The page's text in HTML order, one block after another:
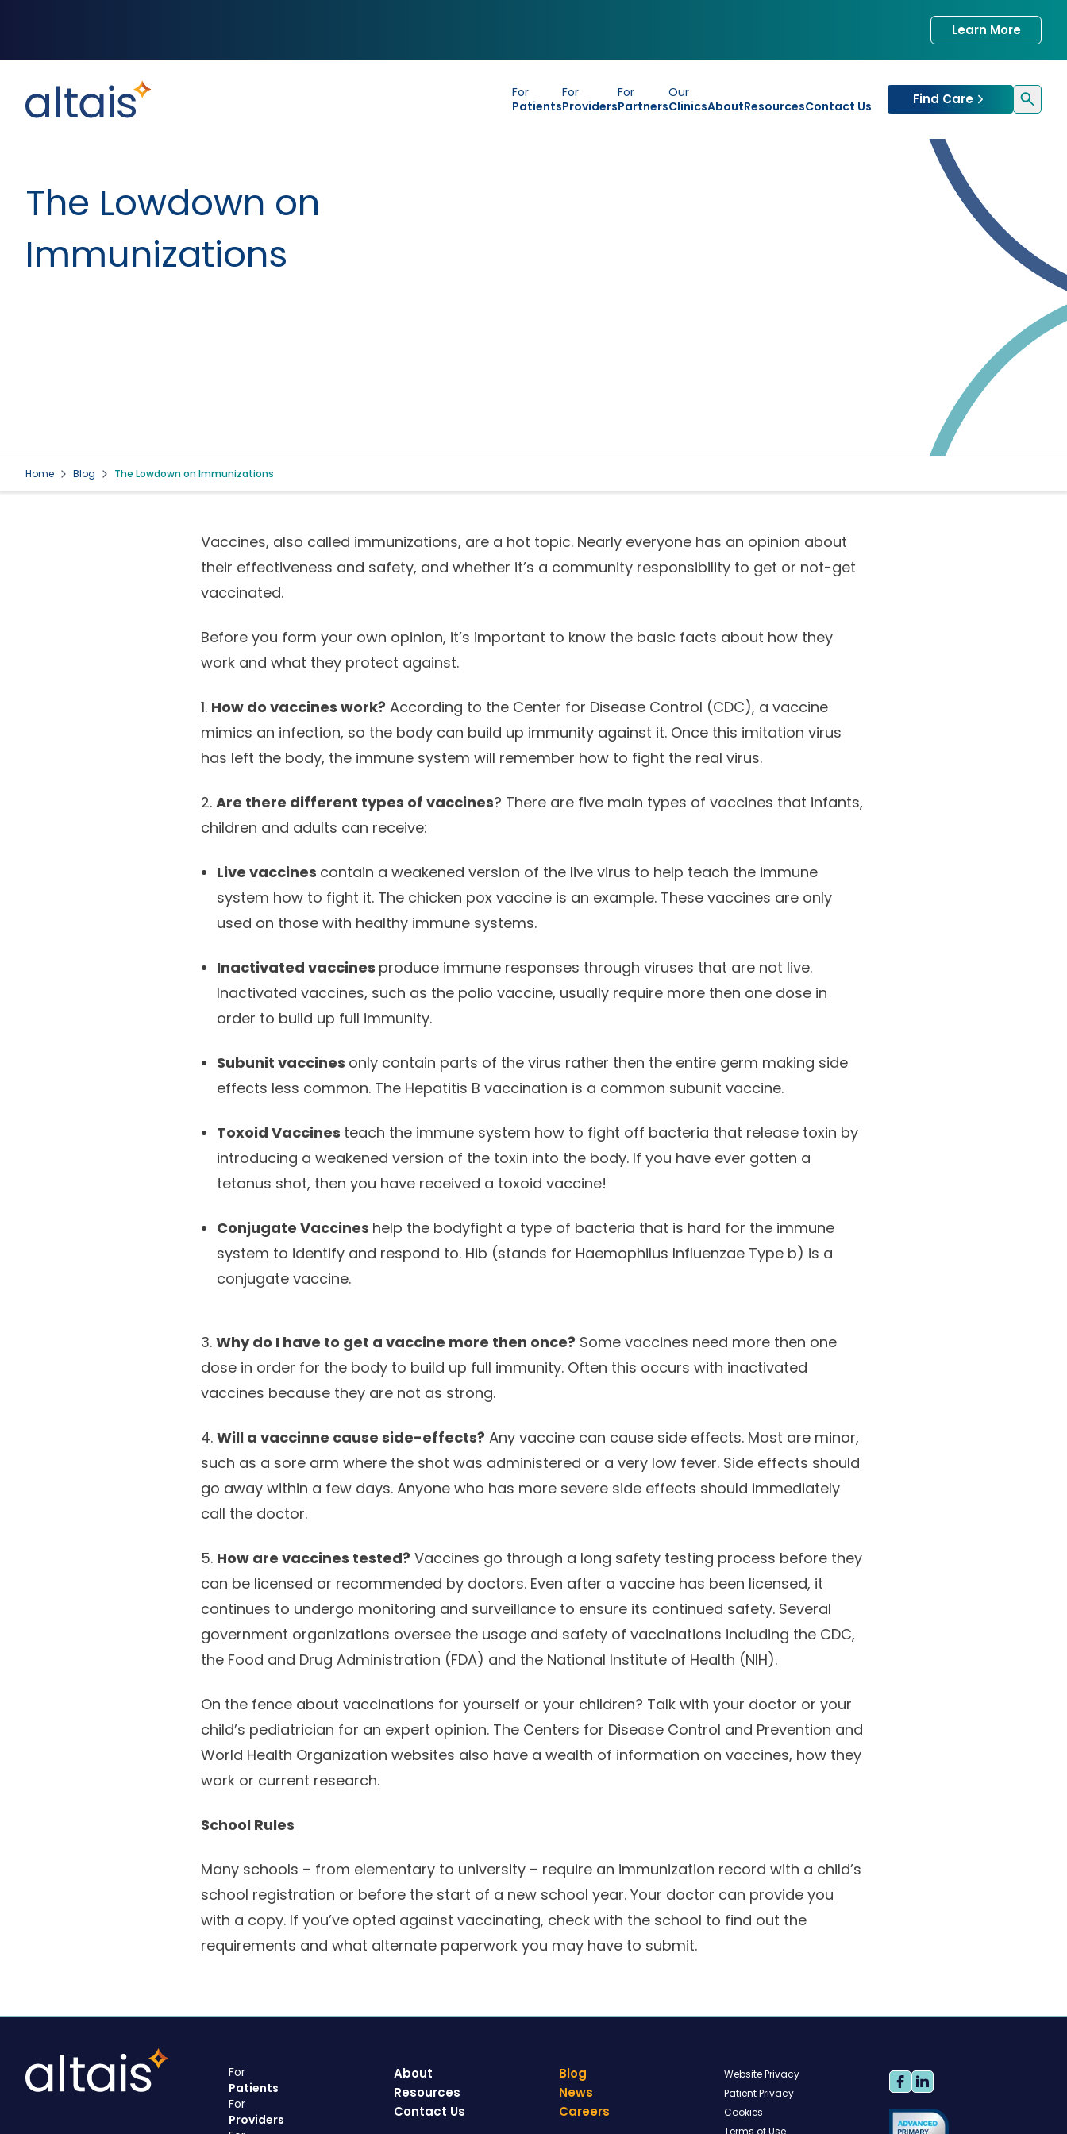
Learn More
For
Patients
For
Providers
For
Partners
Our
ClinicsAboutResourcesContact Us Find Care
The Lowdown on
Immunizations
Home Blog The Lowdown on Immunizations
Vaccines, also called immunizations, are a hot topic. Nearly everyone has an opinion about
their effectiveness and safety, and whether it’s a community responsibility to get or not-get
vaccinated.
Before you form your own opinion, it’s important to know the basic facts about how they
work and what they protect against.
1. How do vaccines work? According to the Center for Disease Control (CDC), a vaccine
mimics an infection, so the body can build up immunity against it. Once this imitation virus
has left the body, the immune system will remember how to fight the real virus.
2. Are there different types of vaccines? There are five main types of vaccines that infants,
children and adults can receive:
Live vaccines contain a weakened version of the live virus to help teach the immune
system how to fight it. The chicken pox vaccine is an example. These vaccines are only
used on those with healthy immune systems.
Inactivated vaccines produce immune responses through viruses that are not live.
Inactivated vaccines, such as the polio vaccine, usually require more then one dose in
order to build up full immunity.
Subunit vaccines only contain parts of the virus rather then the entire germ making side
effects less common. The Hepatitis B vaccination is a common subunit vaccine.
Toxoid Vaccines teach the immune system how to fight off bacteria that release toxin by
introducing a weakened version of the toxin into the body. If you have ever gotten a
tetanus shot, then you have received a toxoid vaccine!
Conjugate Vaccines help the bodyfight a type of bacteria that is hard for the immune
system to identify and respond to. Hib (stands for Haemophilus Influenzae Type b) is a
conjugate vaccine.
3. Why do I have to get a vaccine more then once? Some vaccines need more then one
dose in order for the body to build up full immunity. Often this occurs with inactivated
vaccines because they are not as strong.
4. Will a vaccinne cause side-effects? Any vaccine can cause side effects. Most are minor,
such as a sore arm where the shot was administered or a very low fever. Side effects should
go away within a few days. Anyone who has more severe side effects should immediately
call the doctor.
5. How are vaccines tested? Vaccines go through a long safety testing process before they
can be licensed or recommended by doctors. Even after a vaccine has been licensed, it
continues to undergo monitoring and surveillance to ensure its continued safety. Several
government organizations oversee the usage and safety of vaccinations including the CDC,
the Food and Drug Administration (FDA) and the National Institute of Health (NIH).
On the fence about vaccinations for yourself or your children? Talk with your doctor or your
child’s pediatrician for an expert opinion. The Centers for Disease Control and Prevention and
World Health Organization websites also have a wealth of information on vaccines, how they
work or current research.
School Rules
Many schools – from elementary to university – require an immunization record with a child’s
school registration or before the start of a new school year. Your doctor can provide you
with a copy. If you’ve opted against vaccinating, check with the school to find out the
requirements and what alternate paperwork you may have to submit.
For
Patients
For
Providers
About
Resources
Contact Us
Blog
News
Careers
Website Privacy
Patient Privacy
Cookies
Terms of Use